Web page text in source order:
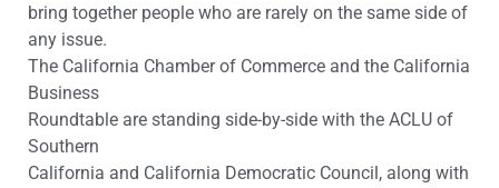
bring together people who are rarely on the same side of
any issue.
The California Chamber of Commerce and the California
Business
Roundtable are standing side-by-side with the ACLU of
Southern
California and California Democratic Council, along with